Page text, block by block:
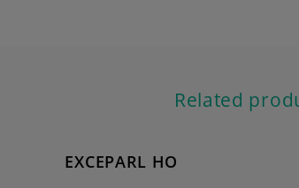
Related
EXCEPARL HO